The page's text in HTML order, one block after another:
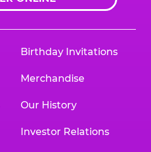
Birthday Invitations
Merchandise
Our History
Investor Relations